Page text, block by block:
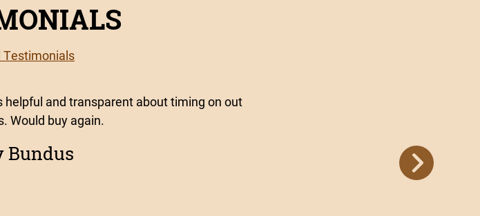
Testimonials
and transparent about timing on out
Would buy again.
Bundus